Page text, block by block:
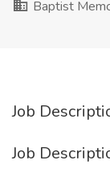
Baptist
Job
Job